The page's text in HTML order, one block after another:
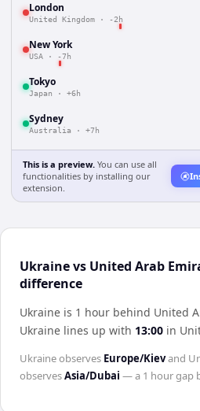
London
United Kingdom · -2h
New York
USA · -7h
Tokyo
Japan · +6h
Sydney
Australia · +7h
This is a preview. You can use all
functionalities by installing our
extension.
Ukraine vs United Arab
difference
Ukraine is 1 hour behind United
Ukraine lines up with 13:00 in
Ukraineobserves Europe/Kievand
observesAsia/Dubai — a 1 hourgap